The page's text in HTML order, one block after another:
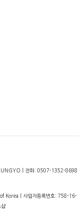
| 전화: 0507-1352-8698
| 사업자등록번호: 758-16-
샵